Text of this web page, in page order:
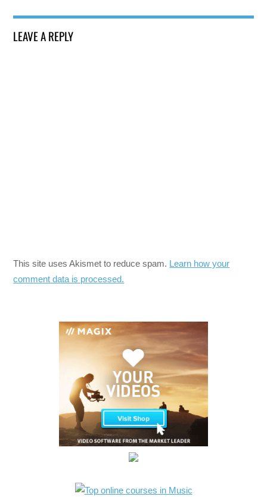
LEAVE A REPLY
This site uses Akismet to reduce spam. Learn how your
comment data is processed.